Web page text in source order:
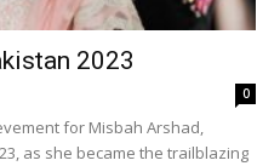
2023
0
for Misbah Arshad,
as she became the trailblazing